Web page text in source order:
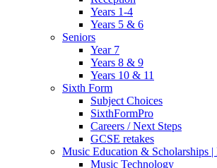
Years 1-4
Years 5 & 6
Seniors
Year 7
Years 8 & 9
Years 10 & 11
Sixth Form
Subject Choices
SixthFormPro
Careers / Next Steps
GCSE retakes
Music Education & Scholarships
Music Technology